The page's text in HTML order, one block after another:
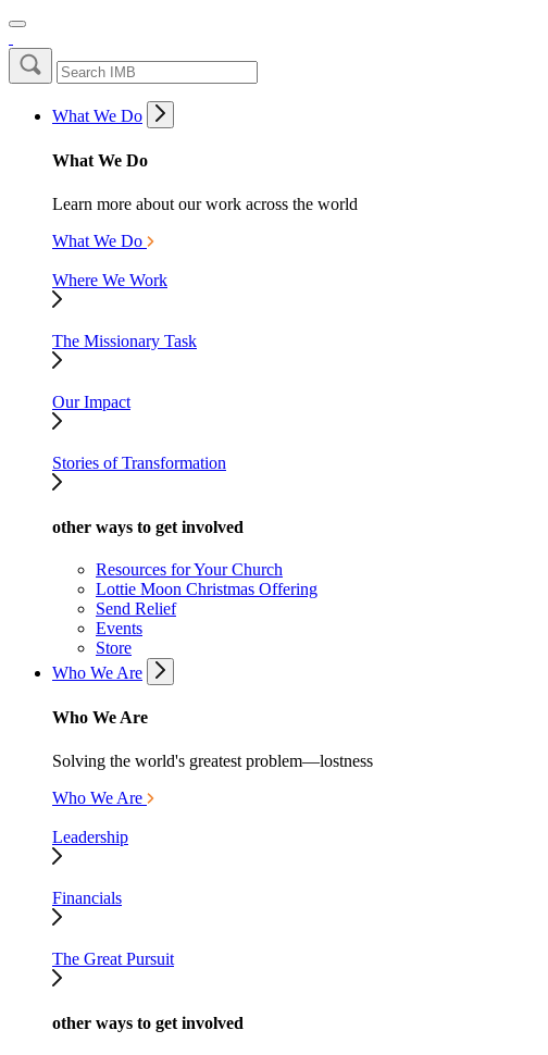
What We Do
What We Do
Learn more about our work across the world
What We Do
Where We Work
The Missionary Task
Our Impact
Stories of Transformation
other ways to get involved
Resources for Your Church
Lottie Moon Christmas Offering
Send Relief
Events
Store
Who We Are
Who We Are
Solving the world's greatest problem—lostness
Who We Are
Leadership
Financials
The Great Pursuit
other ways to get involved